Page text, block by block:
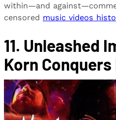
within—and
censored music videos
11. Unleashed
Korn Conquers